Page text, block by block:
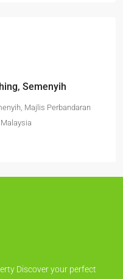
Semenyih
Majlis Perbandaran
Discover your perfect